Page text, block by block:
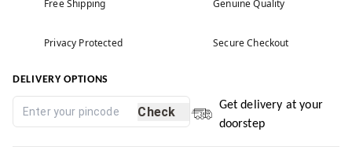
Free Shipping Genuine Quality
Privacy Protected Secure Checkout
DELIVERY OPTIONS
Check
Get delivery at your
doorstep